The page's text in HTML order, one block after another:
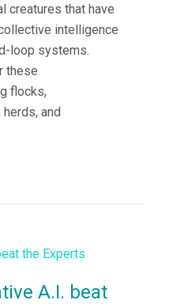
creatures that have
intelligence
loop systems.
these
flocks,
and
A.I. beat